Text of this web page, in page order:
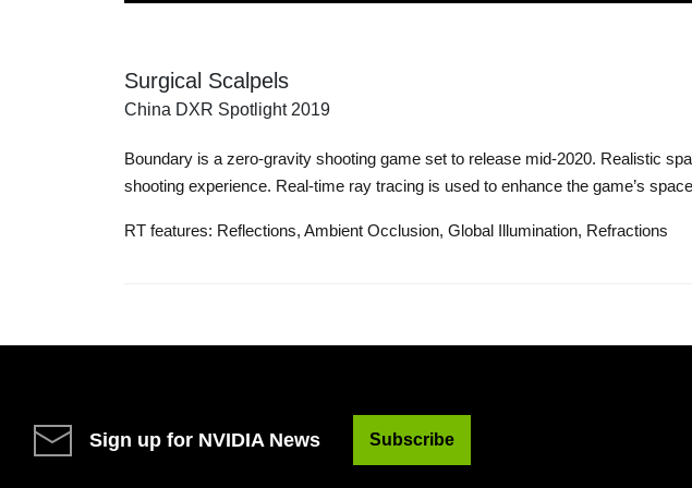
Surgical Scalpels
China DXR Spotlight 2019
Boundary is a zero-gravity shooting game set to release mid-2020. Realistic
shooting experience. Real-time ray tracing is used to enhance the game’s
RT features: Reflections, Ambient Occlusion, Global Illumination, Refractions
Sign up for NVIDIA News Subscribe